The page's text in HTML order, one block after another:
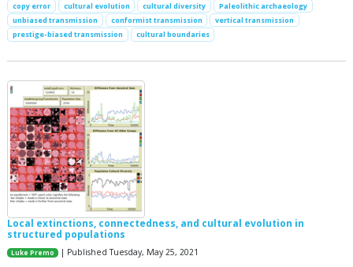
copy error
cultural evolution cultural diversity
Paleolithic archaeology
unbiased transmission
conformist transmission
vertical transmission
prestige-biased transmission
cultural boundaries
Local extinctions, connectedness, and cultural evolution in
structured populations
Luke Premo | Published Tuesday, May 25, 2021